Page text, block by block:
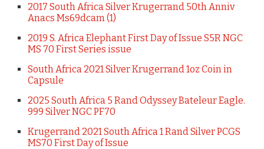
2017 South Africa Silver Krugerrand 50th Anniv
Anacs Ms69dcam (1)
2019 S. Africa Elephant First Day of Issue S5R NGC
MS 70 First Series issue
South Africa 2021 Silver Krugerrand 1oz Coin in
Capsule
2025 South Africa 5 Rand Odyssey Bateleur Eagle.
999 Silver NGC PF70
Krugerrand 2021 South Africa 1 Rand Silver PCGS
MS70 First Day of Issue